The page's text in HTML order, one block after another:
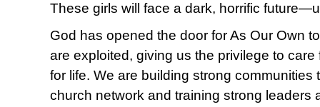
These girls will face a dark, horrific
God has opened the door for As Our Own
are exploited, giving us the privilege to
for life. We are building strong communities
church network and training strong leaders